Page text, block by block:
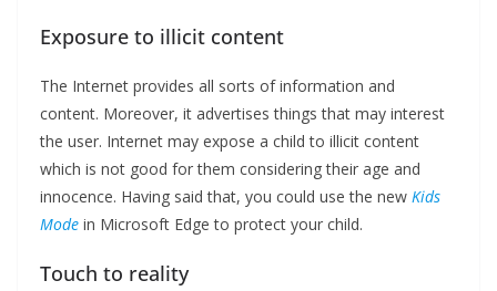
Exposure to illicit content
The Internet provides all sorts of information and
content. Moreover, it advertises things that may interest
the user. Internet may expose a child to illicit content
which is not good for them considering their age and
innocence. Having said that, you could use the new Kids
Mode in Microsoft Edge to protect your child.
Touch to reality